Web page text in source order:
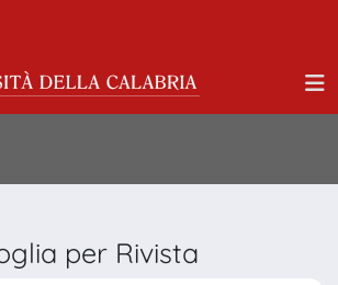
per Rivista